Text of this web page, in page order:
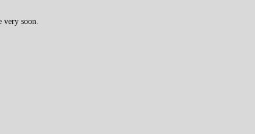
soon.